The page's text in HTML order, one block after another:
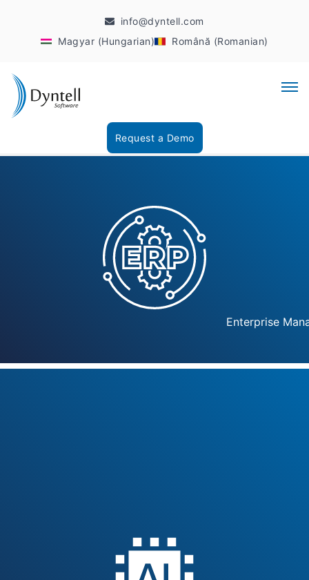
info@dyntell.com
Magyar (Hungarian)
Română (Romanian)
Request a Demo
Enterprise